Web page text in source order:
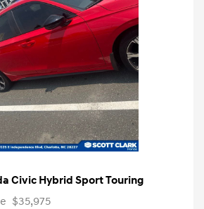
Civic Hybrid Sport Touring
$35,975